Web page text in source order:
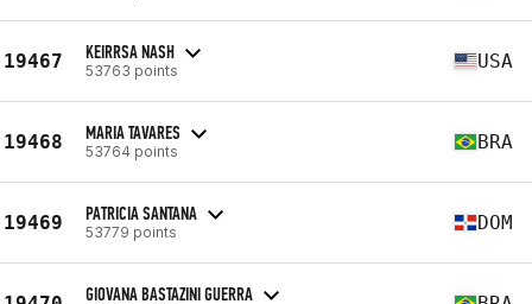
19467 KEIRRSA NASH
53763 points USA
19468 MARIA TAVARES
53764 points BRA
19469 PATRICIA SANTANA
53779 points DOM
GIOVANA BASTAZINI GUERRA